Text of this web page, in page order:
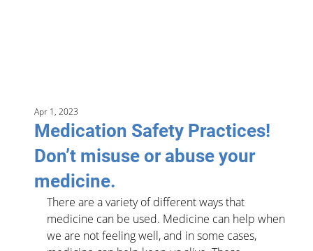
Medication Safety Practices!
Don’t misuse or abuse your
medicine.
Apr 1, 2023
There are a variety of different ways that
medicine can be used. Medicine can help when
we are not feeling well, and in some cases,